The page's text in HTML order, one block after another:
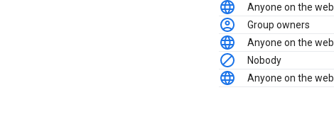
Anyone on the web
Group owners
Anyone on the web
Nobody
Anyone on the web